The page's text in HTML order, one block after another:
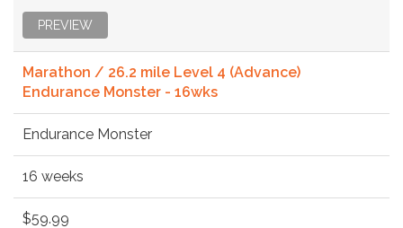
PREVIEW
Marathon / 26.2 mile Level 4 (Advance)
Endurance Monster - 16wks
Endurance Monster
16 weeks
$59.99